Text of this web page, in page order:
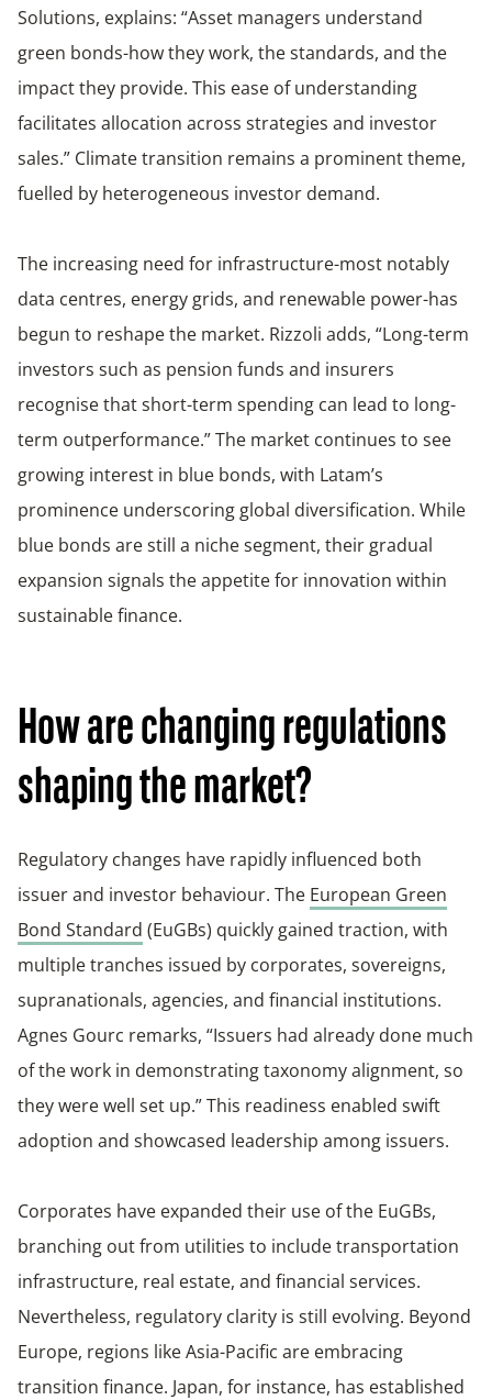
Solutions, explains: “Asset managers understand
green bonds-how they work, the standards, and the
impact they provide. This ease of understanding
facilitates allocation across strategies and investor
sales.” Climate transition remains a prominent theme,
fuelled by heterogeneous investor demand.
The increasing need for infrastructure-most notably
data centres, energy grids, and renewable power-has
begun to reshape the market. Rizzoli adds, “Long-term
investors such as pension funds and insurers
recognise that short-term spending can lead to long-
term outperformance.” The market continues to see
growing interest in blue bonds, with Latam’s
prominence underscoring global diversification. While
blue bonds are still a niche segment, their gradual
expansion signals the appetite for innovation within
sustainable finance.
How are changing regulations
shaping the market?
Regulatory changes have rapidly influenced both
issuer and investor behaviour. The European Green
Bond Standard (EuGBs) quickly gained traction, with
multiple tranches issued by corporates, sovereigns,
supranationals, agencies, and financial institutions.
Agnes Gourc remarks, “Issuers had already done much
of the work in demonstrating taxonomy alignment, so
they were well set up.” This readiness enabled swift
adoption and showcased leadership among issuers.
Corporates have expanded their use of the EuGBs,
branching out from utilities to include transportation
infrastructure, real estate, and financial services.
Nevertheless, regulatory clarity is still evolving. Beyond
Europe, regions like Asia-Pacific are embracing
transition finance. Japan, for instance, has established